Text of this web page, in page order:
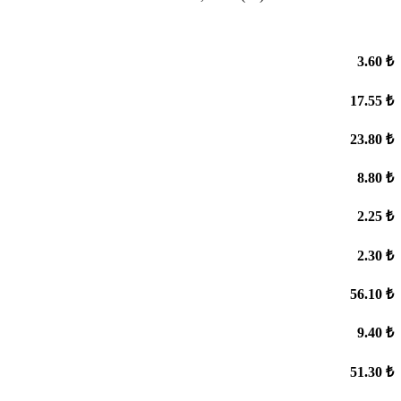
3.60 ₺
17.55 ₺
23.80 ₺
8.80 ₺
2.25 ₺
2.30 ₺
56.10 ₺
9.40 ₺
51.30 ₺